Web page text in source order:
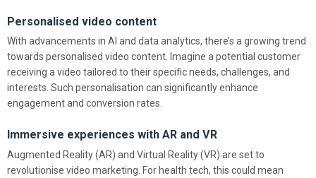
Personalised video content
With advancements in AI and data analytics, there’s a growing trend
towards personalised video content. Imagine a potential customer
receiving a video tailored to their specific needs, challenges, and
interests. Such personalisation can significantly enhance
engagement and conversion rates.
Immersive experiences with AR and VR
Augmented Reality (AR) and Virtual Reality (VR) are set to
revolutionise video marketing. For health tech, this could mean